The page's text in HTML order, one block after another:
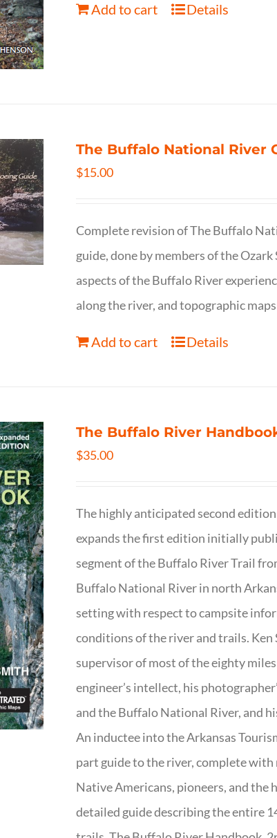
Add to cart Details
The Buffalo National River
$15.00
Complete revision of The Buffalo
guide, done by members of the
aspects of the Buffalo River
along the river, and topographic
Add to cart Details
The Buffalo River
$35.00
The highly anticipated second
expands the first edition initially
segment of the Buffalo River Trail
Buffalo National River in north
setting with respect to campsite
conditions of the river and trails.
supervisor of most of the eighty
engineer’s intellect, his
and the Buffalo National River, and
An inductee into the Arkansas
part guide to the river, complete
Native Americans, pioneers, and
detailed guide describing the entire